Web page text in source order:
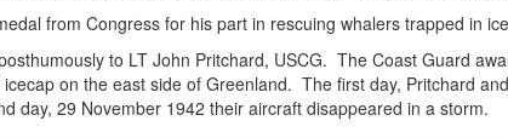
from Congress for his part in rescuing whalers trapped in
to LT John Pritchard, USCG. The Coast Guard
on the east side of Greenland. The first day, Pritchard
day, 29 November 1942 their aircraft disappeared in a storm.